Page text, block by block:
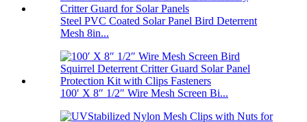
Steel PVC Coated Solar Panel Bird Deterrent
Mesh 8in...
100′ X 8″ 1/2″ Wire Mesh Screen Bi...